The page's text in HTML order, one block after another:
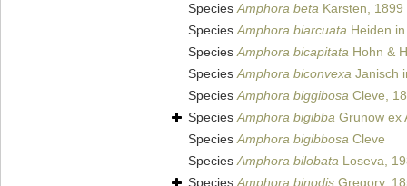
SpeciesAmphora beta Karsten, 1899
SpeciesAmphora biarcuata Heiden
SpeciesAmphora bicapitata Hohn &
SpeciesAmphora biconvexa Janisch
SpeciesAmphora biggibosa Cleve,
SpeciesAmphora bigibba Grunow ex
SpeciesAmphora bigibbosa Cleve
SpeciesAmphora bilobata Loseva,
Species Amphora binodis Gregory,